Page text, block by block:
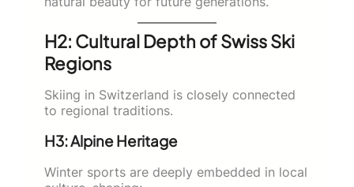
H2: Cultural Depth of Swiss Ski
Regions
Skiing in Switzerland is closely connected
to regional traditions.
H3: Alpine Heritage
Winter sports are deeply embedded in local